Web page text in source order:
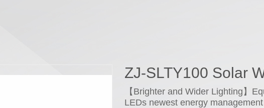
ZJ-SLTY100 Solar
【Brighter and Wider Lighting】
LEDs newest energy